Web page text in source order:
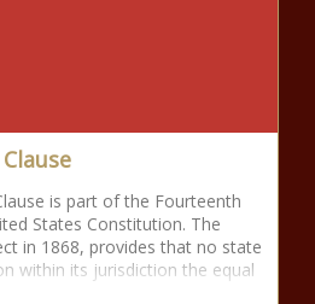
is part of the Fourteenth
States Constitution. The
in 1868, provides that no state
within its jurisdiction the equal